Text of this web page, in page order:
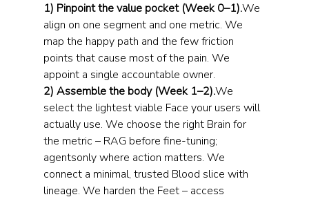
1) Pinpoint the value pocket (Week 0–1).We
align on one segment and one metric. We
map the happy path and the few friction
points that cause most of the pain. We
appoint a single accountable owner.
2) Assemble the body (Week 1–2).We
select the lightest viable Face your users will
actually use. We choose the right Brain for
the metric – RAG before fine-tuning;
agentsonly where action matters. We
connect a minimal, trusted Blood slice with
lineage. We harden the Feet – access